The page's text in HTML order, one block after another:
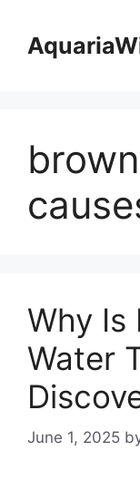
content
Why Is
Water
June 1, 2025